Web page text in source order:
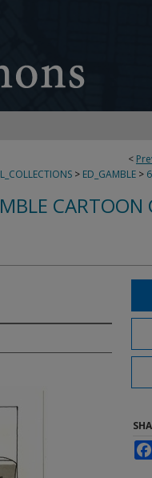
<
> ED_GAMBLE >
CARTOON